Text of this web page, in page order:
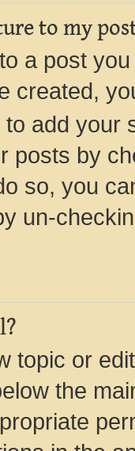
to my
a post
created,
add your
posts by
so, you
un-
topic or
the